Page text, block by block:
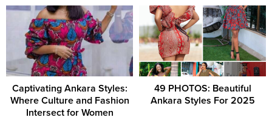
Captivating Ankara Styles:
Where Culture and Fashion
Intersect for Women
49 PHOTOS: Beautiful
Ankara Styles For 2025